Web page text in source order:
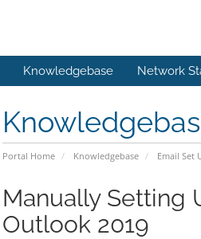
Knowledgebase Network
Portal Home Knowledgebase Email Set
Manually Setting
Outlook 2019